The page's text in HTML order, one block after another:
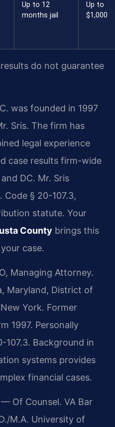
Up to 12
months jail
Up to
$1,000
do not guarantee
was founded in 1997
Sris. The firm has
legal experience
case results firm-wide
DC. Mr. Sris
Code § 20-107.3,
statute. Your
County brings this
case.
Managing Attorney.
Maryland, District of
York. Former
1997. Personally
107.3. Background in
systems provides
financial cases.
— Of Counsel. VA Bar
M.A. University of